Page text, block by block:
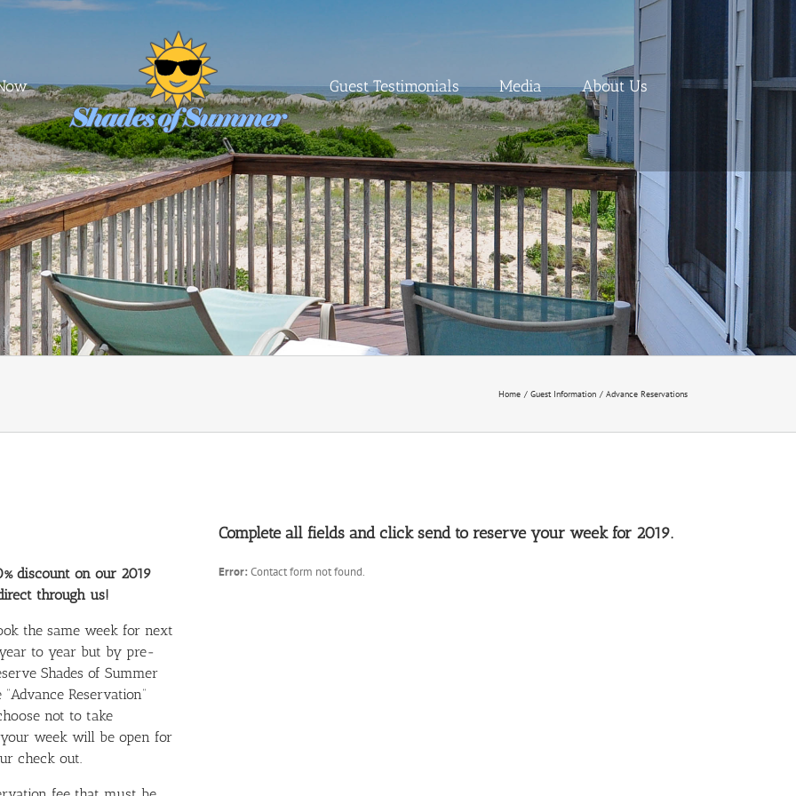
Guest Testimonials Media About Us
Home Guest Information Advance Reservations
discount on our 2019
through us!
the same week for next
to year but by pre-
Shades of Summer
Reservation”
not to take
week will be open for
check out.
Complete all fields and click send to reserve your week for 2019.
Error: Contact form not found.